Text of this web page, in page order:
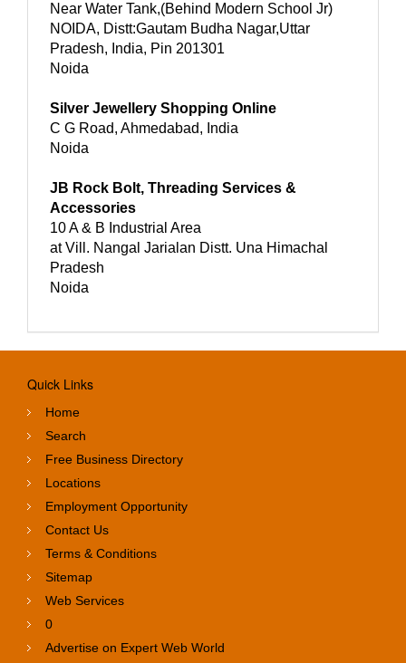
Near Water Tank,(Behind Modern School Jr)
NOIDA, Distt:Gautam Budha Nagar,Uttar
Pradesh, India, Pin 201301
Noida
Silver Jewellery Shopping Online
C G Road, Ahmedabad, India
Noida
JB Rock Bolt, Threading Services &
Accessories
10 A & B Industrial Area
at Vill. Nangal Jarialan Distt. Una Himachal
Pradesh
Noida
Quick Links
Home
Search
Free Business Directory
Locations
Employment Opportunity
Contact Us
Terms & Conditions
Sitemap
Web Services
0
Advertise on Expert Web World